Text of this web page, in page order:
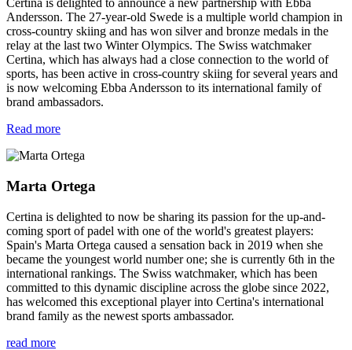
Certina is delighted to announce a new partnership with Ebba
Andersson. The 27-year-old Swede is a multiple world champion in
cross-country skiing and has won silver and bronze medals in the
relay at the last two Winter Olympics. The Swiss watchmaker
Certina, which has always had a close connection to the world of
sports, has been active in cross-country skiing for several years and
is now welcoming Ebba Andersson to its international family of
brand ambassadors.
Read more
Marta Ortega
Certina is delighted to now be sharing its passion for the up-and-
coming sport of padel with one of the world's greatest players:
Spain's Marta Ortega caused a sensation back in 2019 when she
became the youngest world number one; she is currently 6th in the
international rankings. The Swiss watchmaker, which has been
committed to this dynamic discipline across the globe since 2022,
has welcomed this exceptional player into Certina's international
brand family as the newest sports ambassador.
read more